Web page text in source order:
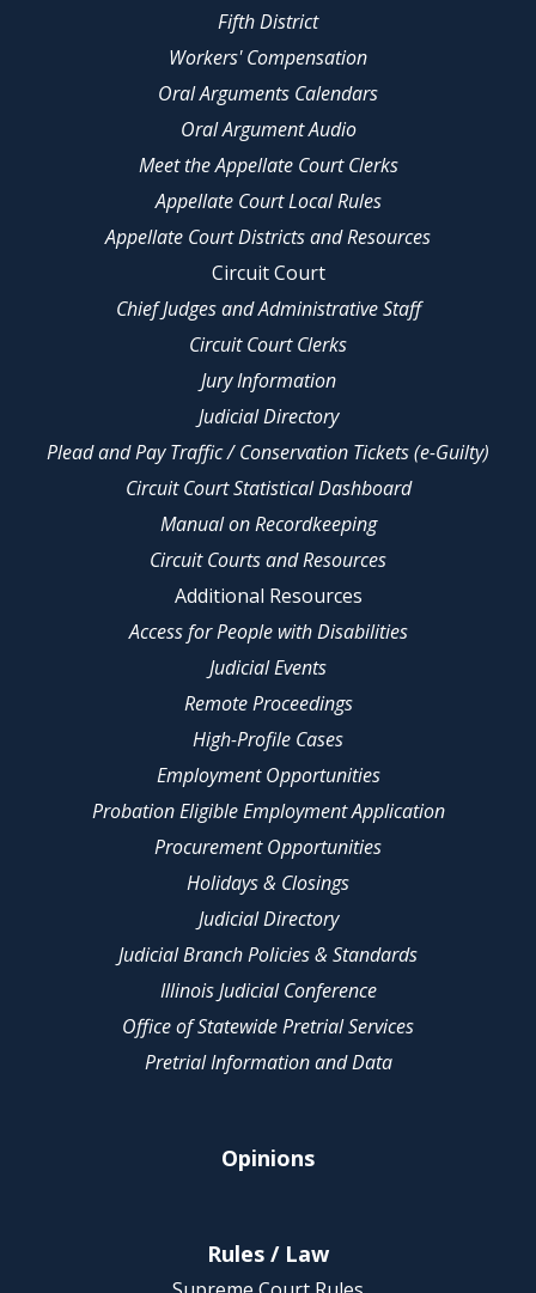
Fifth District
Workers' Compensation
Oral Arguments Calendars
Oral Argument Audio
Meet the Appellate Court Clerks
Appellate Court Local Rules
Appellate Court Districts and Resources
Circuit Court
Chief Judges and Administrative Staff
Circuit Court Clerks
Jury Information
Judicial Directory
Plead and Pay Traffic / Conservation Tickets (e-Guilty)
Circuit Court Statistical Dashboard
Manual on Recordkeeping
Circuit Courts and Resources
Additional Resources
Access for People with Disabilities
Judicial Events
Remote Proceedings
High-Profile Cases
Employment Opportunities
Probation Eligible Employment Application
Procurement Opportunities
Holidays & Closings
Judicial Directory
Judicial Branch Policies & Standards
Illinois Judicial Conference
Office of Statewide Pretrial Services
Pretrial Information and Data
Opinions
Rules / Law